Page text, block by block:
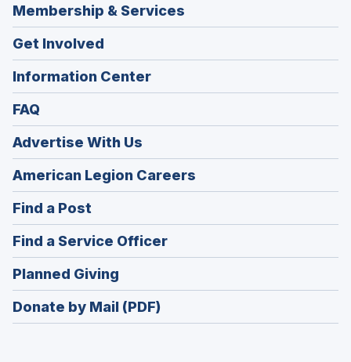
Membership & Services
Get Involved
Information Center
FAQ
Advertise With Us
American Legion Careers
in
Find a Post
in
a
new
window)
Find a Service Officer(Opens
in
Planned Giving
in
a
Donate by Mail (PDF)